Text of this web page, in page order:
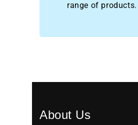
range of products.
About Us